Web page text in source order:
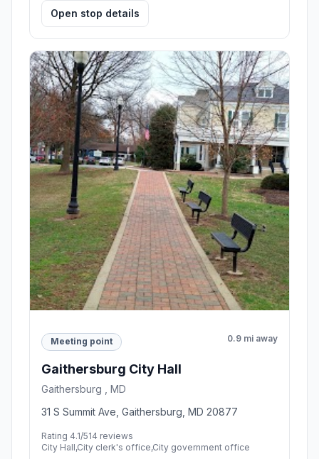
Open stop details
Meeting point 0.9 mi away
Gaithersburg City Hall
Gaithersburg , MD
31 S Summit Ave, Gaithersburg, MD 20877
Rating 4.1/514 reviews
City Hall,City clerk's office,City government office